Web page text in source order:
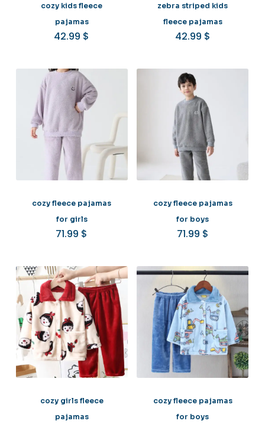
cozy kids fleece
pajamas
42.99 $
zebra striped kids
fleece pajamas
42.99 $
cozy fleece pajamas
for girls
71.99 $
cozy fleece pajamas
for boys
71.99 $
cozy girls fleece
pajamas
cozy fleece pajamas
for boys